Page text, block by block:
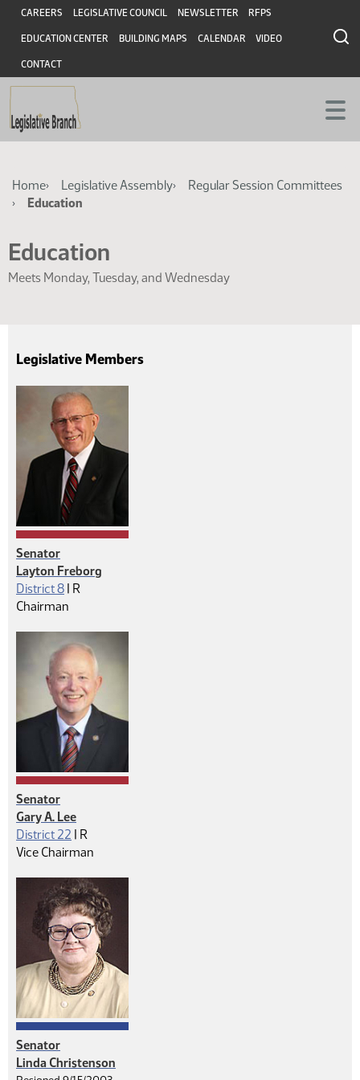
Skip
main
content
Skip
main
content
Header
CAREERS LEGISLATIVE COUNCIL NEWSLETTER RFPS
EDUCATION CENTER BUILDING MAPS CALENDAR VIDEO
CONTACT
Breadcrumb
Home Legislative Assembly
Regular Session Committees
Education
Education
Meets Monday, Tuesday, and Wednesday
Legislative Members
Senator
Layton Freborg
District 8 | Republican
R
Chairman
Senator
Gary A. Lee
District 22 | Republican
R
Vice Chairman
Senator
Linda Christenson